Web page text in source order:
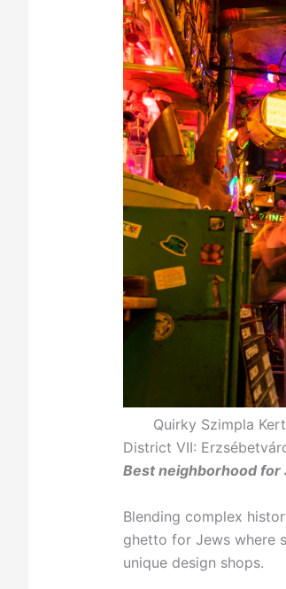
Quirky Szimpla
District VII:
Best neighborhood
Blending complex
ghetto for Jews where
unique design shops.